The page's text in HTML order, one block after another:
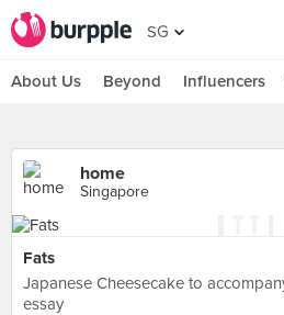
SG
About Us Beyond Influencers
home
Singapore
Fats
Japanese Cheesecake to
essay